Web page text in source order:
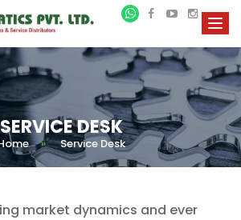
SERVICE DESK
» Service Desk
market dynamics and ever